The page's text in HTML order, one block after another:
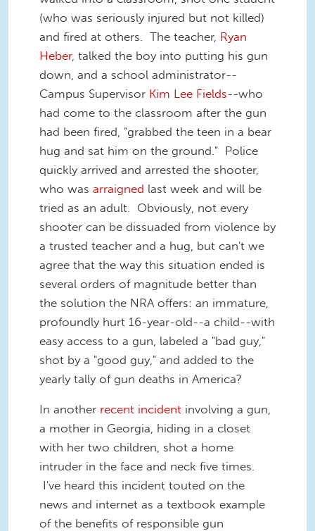
(who was seriously injured but not killed)
and fired at others. The teacher, Ryan
Heber, talked the boy into putting his gun
down, and a school administrator--
Campus Supervisor Kim Lee Fields--who
had come to the classroom after the gun
had been fired, "grabbed the teen in a bear
hug and sat him on the ground." Police
quickly arrived and arrested the shooter,
who was arraigned last week and will be
tried as an adult. Obviously, not every
shooter can be dissuaded from violence by
a trusted teacher and a hug, but can't we
agree that the way this situation ended is
several orders of magnitude better than
the solution the NRA offers: an immature,
profoundly hurt 16-year-old--a child--with
easy access to a gun, labeled a "bad guy,"
shot by a "good guy," and added to the
yearly tally of gun deaths in America?
In another recent incident involving a gun,
a mother in Georgia, hiding in a closet
with her two children, shot a home
intruder in the face and neck five times.
I've heard this incident touted on the
news and internet as a textbook example
of the benefits of responsible gun